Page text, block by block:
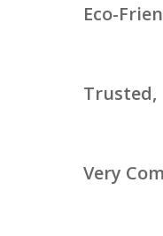
Eco-
Trusted,
Very